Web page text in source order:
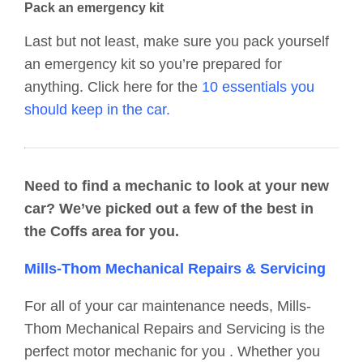
Pack an emergency kit
Last but not least, make sure you pack yourself
an emergency kit so you’re prepared for
anything. Click here for the 10 essentials you
should keep in the car.
Need to find a mechanic to look at your new
car? We’ve picked out a few of the best in
the Coffs area for you.
Mills-Thom Mechanical Repairs & Servicing
For all of your car maintenance needs, Mills-
Thom Mechanical Repairs and Servicing is the
perfect motor mechanic for you . Whether you